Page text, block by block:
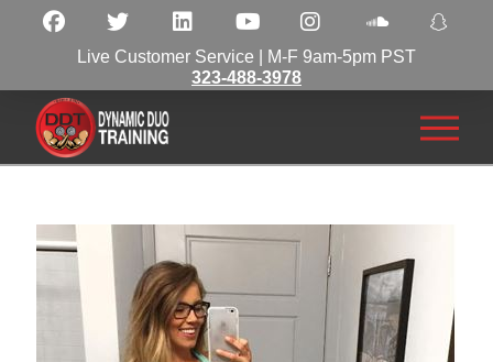
Live Customer Service | M-F 9am-5pm PST
323-488-3978